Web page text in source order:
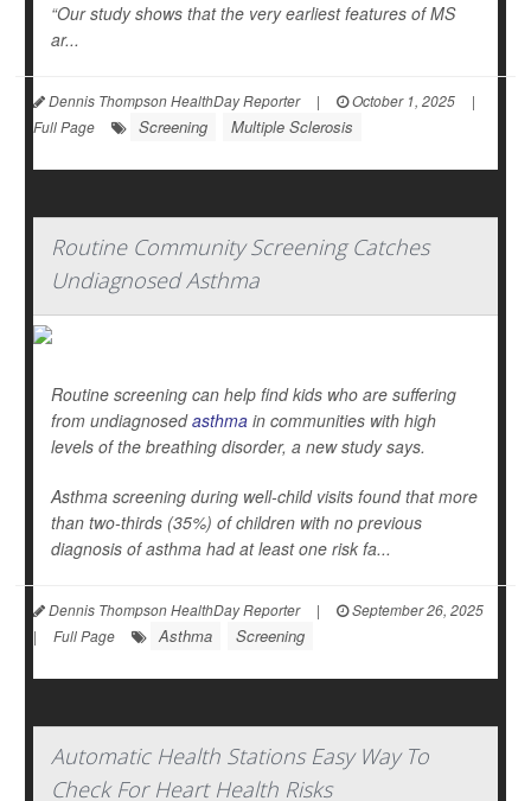
“Our study shows that the very earliest features of MS
ar...
Dennis Thompson HealthDay Reporter | October 1, 2025
|
Full Page
Screening Multiple Sclerosis
Routine Community Screening Catches
Undiagnosed Asthma
Routine screening can help find kids who are suffering
from undiagnosedasthma in communities with high
levels of the breathing disorder, a new study says.
Asthma screening during well-child visits found that more
than two-thirds (35%) of children with no previous
diagnosis of asthma had at least one risk fa...
Dennis Thompson HealthDay Reporter |
September 26, 2025
|
Full Page Asthma Screening
Automatic Health Stations Easy Way To
Check For Heart Health Risks